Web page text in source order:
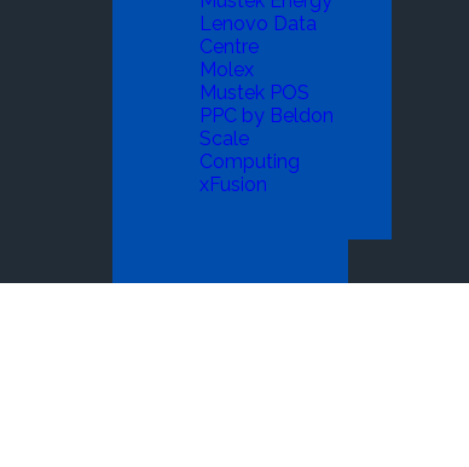
Lenovo Data
Centre
Molex
Mustek POS
PPC by Beldon
Scale
Computing
xFusion